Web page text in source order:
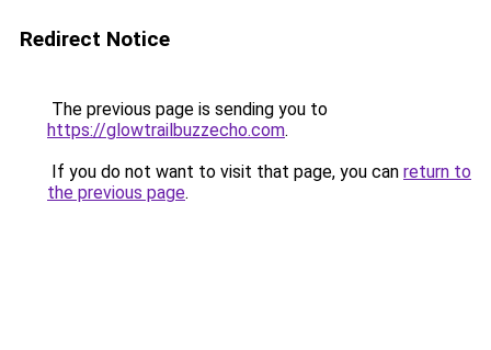
Redirect Notice
The previous page is sending you to
https://glowtrailbuzzecho.com.
If you do not want to visit that page, you can return to
the previous page.